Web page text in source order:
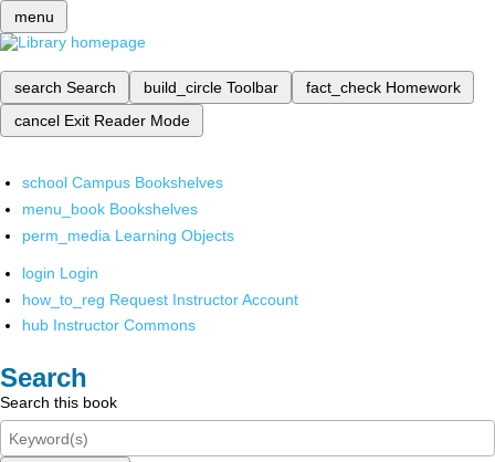
menu
search Search build_circle Toolbar fact_check Homework
cancel Exit Reader Mode
school Campus Bookshelves
menu_book Bookshelves
perm_media Learning Objects
login Login
how_to_reg Request Instructor Account
hub Instructor Commons
Search
Search this book